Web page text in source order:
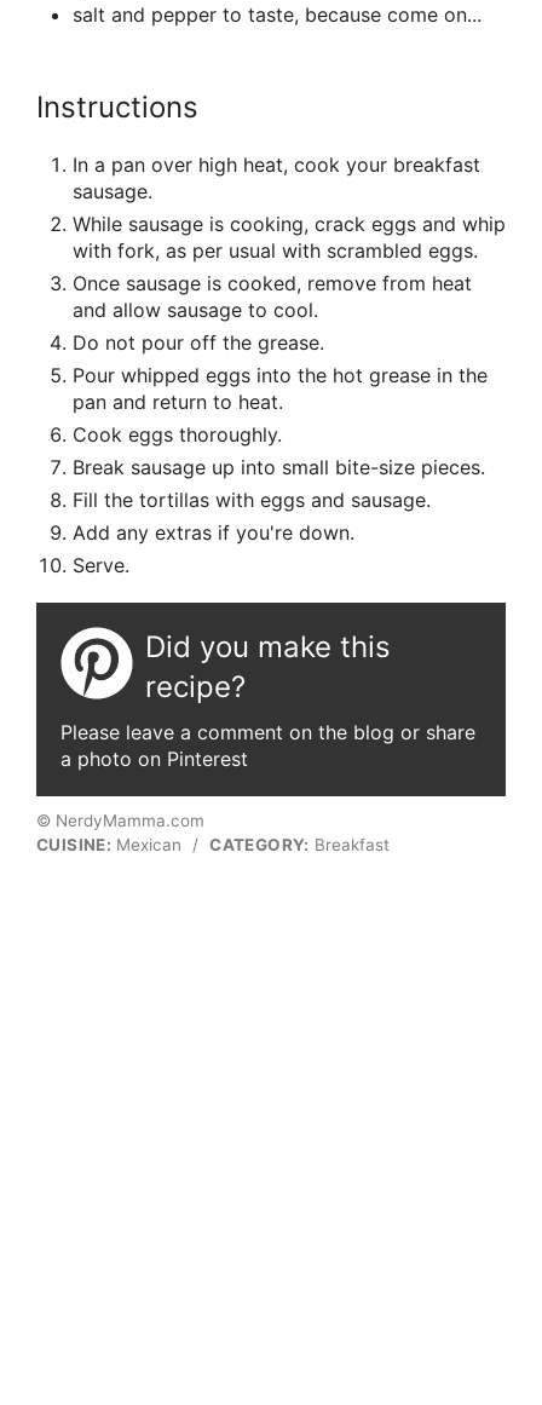
salt and pepper to taste, because come on...
Instructions
In a pan over high heat, cook your breakfast
sausage.
While sausage is cooking, crack eggs and whip
with fork, as per usual with scrambled eggs.
Once sausage is cooked, remove from heat
and allow sausage to cool.
Do not pour off the grease.
Pour whipped eggs into the hot grease in the
pan and return to heat.
Cook eggs thoroughly.
Break sausage up into small bite-size pieces.
Fill the tortillas with eggs and sausage.
Add any extras if you're down.
Serve.
Did you make this
recipe?
Please leave a comment on the blog or share
a photo on Pinterest
© NerdyMamma.com
CUISINE: Mexican / CATEGORY: Breakfast